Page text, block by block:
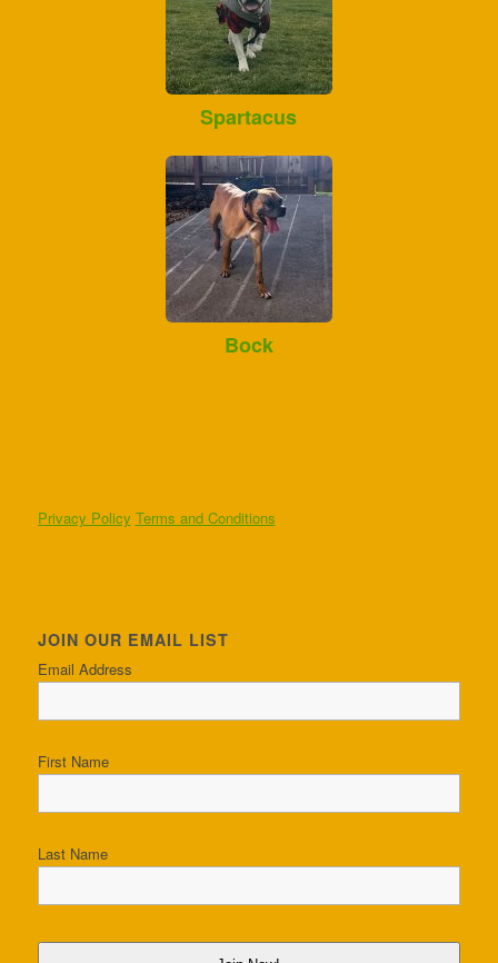
Spartacus
Bock
Privacy Policy Terms and Conditions
JOIN OUR EMAIL LIST
Email Address
First Name
Last Name